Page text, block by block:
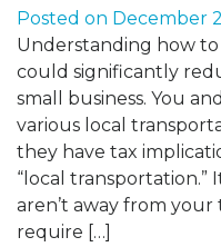
Posted on December
Understanding how
could significantly
small business. You
various local
they have tax
“local
aren’t away from
require […]